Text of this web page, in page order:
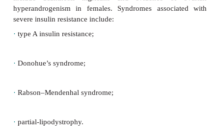
condition is recommended in all children with DM
condition is associated with developmental delay
in some cases (DEND syndrome).
ages 5 and 9yrs; 26% between ages 10 and